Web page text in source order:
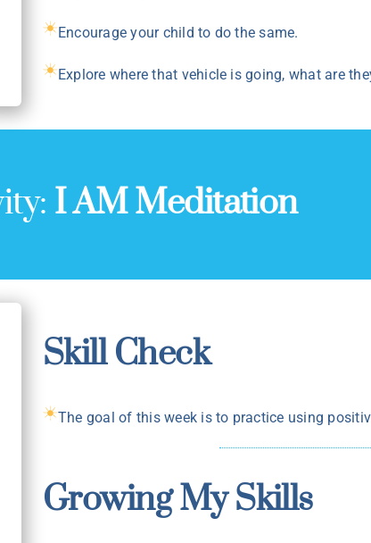
Encourage your child to do the same.
Explore where that vehicle is going, what are
I AM Meditation
Skill Check
The goal of this week is to practice using
Growing My Skills